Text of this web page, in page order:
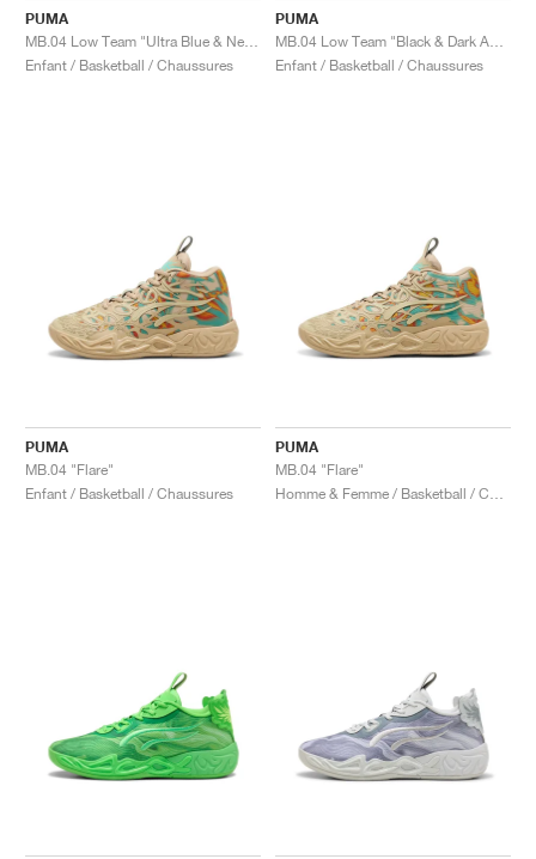
PUMA
Enfant / Basketball / Chaussures
PUMA
Enfant / Basketball / Chaussures
PUMA
MB.04 "Flare"
Enfant / Basketball / Chaussures
PUMA
MB.04 "Flare"